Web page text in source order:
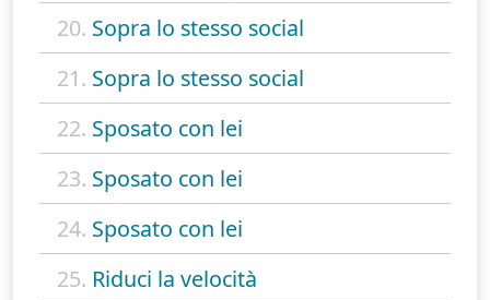
20. Sopra lo stesso social
21. Sopra lo stesso social
22. Sposato con lei
23. Sposato con lei
24. Sposato con lei
25. Riduci la velocità